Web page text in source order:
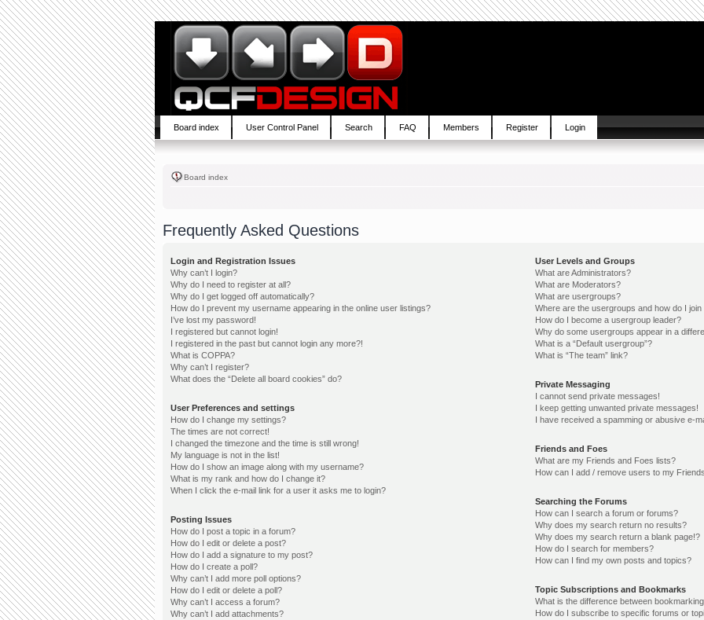
Board index User Control Panel Search FAQ Members Register Login
Board index
Frequently Asked Questions
Login and Registration Issues
Why can’t I login?
Why do I need to register at all?
Why do I get logged off automatically?
How do I prevent my username appearing in the online user listings?
I’ve lost my password!
I registered but cannot login!
I registered in the past but cannot login any more?!
What is COPPA?
Why can’t I register?
What does the “Delete all board cookies” do?
User Preferences and settings
How do I change my settings?
The times are not correct!
I changed the timezone and the time is still wrong!
My language is not in the list!
How do I show an image along with my username?
What is my rank and how do I change it?
When I click the e-mail link for a user it asks me to login?
Posting Issues
How do I post a topic in a forum?
How do I edit or delete a post?
How do I add a signature to my post?
How do I create a poll?
Why can’t I add more poll options?
How do I edit or delete a poll?
Why can’t I access a forum?
Why can’t I add attachments?
User Levels and Groups
What are Administrators?
What are Moderators?
What are usergroups?
Where are the usergroups and how do I join
How do I become a usergroup leader?
Why do some usergroups appear in a
What is a “Default usergroup”?
What is “The team” link?
Private Messaging
I cannot send private messages!
I keep getting unwanted private messages!
I have received a spamming or abusive e-
Friends and Foes
What are my Friends and Foes lists?
How can I add / remove users to my
Searching the Forums
How can I search a forum or forums?
Why does my search return no results?
Why does my search return a blank page!?
How do I search for members?
How can I find my own posts and topics?
Topic Subscriptions and Bookmarks
What is the difference between
How do I subscribe to specific forums or